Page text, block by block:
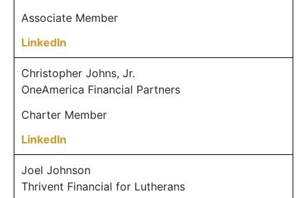
Associate Member
LinkedIn
Christopher Johns, Jr.
OneAmerica Financial Partners
Charter Member
LinkedIn
Joel Johnson
Thrivent Financial for Lutherans